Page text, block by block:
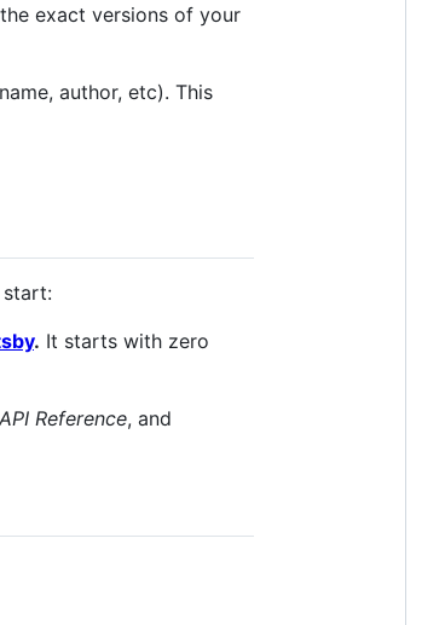
exact versions of your
author, etc). This
start:
. It starts with zero
API Reference, and